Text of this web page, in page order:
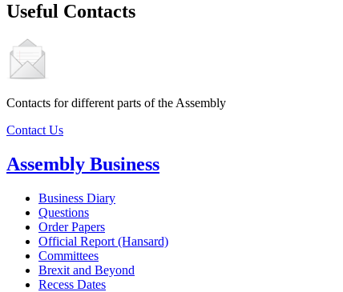
Useful Contacts
Contacts for different parts of the Assembly
Contact Us
Assembly Business
Business Diary
Questions
Order Papers
Official Report (Hansard)
Committees
Brexit and Beyond
Recess Dates